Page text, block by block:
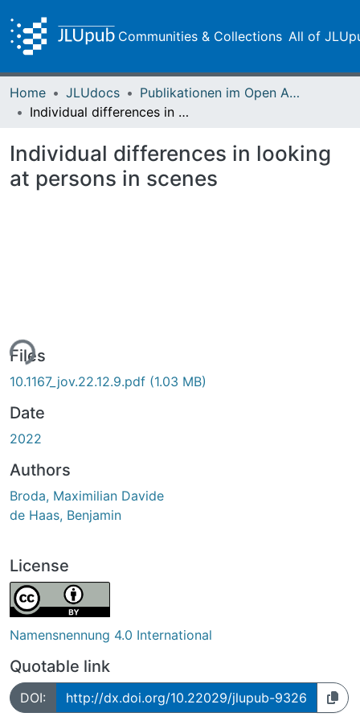
Communities & Collections All of
Home JLUdocs
Publikationen im Open Access gefördert durch die UB
Individual differences in looking at persons in scenes
Individual differences in looking
at persons in scenes
Files
10.1167_jov.22.12.9.pdf (1.03 MB)
Date
2022
Authors
Broda, Maximilian Davide
de Haas, Benjamin
License
Namensnennung 4.0 International
Quotable link
DOI: http://dx.doi.org/10.22029/jlupub-9326